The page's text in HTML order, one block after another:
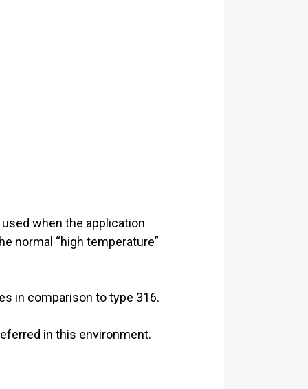
when the application
normal “high temperature”
in comparison to type 316.
in this environment.